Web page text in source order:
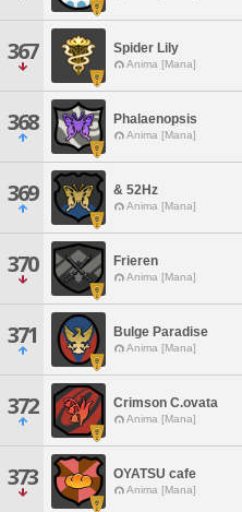
367 Spider Lily
Anima [Mana]
368 Phalaenopsis
Anima [Mana]
369 & 52Hz
Anima [Mana]
370 Frieren
Anima [Mana]
371 Bulge Paradise
Anima [Mana]
372 Crimson C.ovata
Anima [Mana]
373 OYATSU cafe
Anima [Mana]